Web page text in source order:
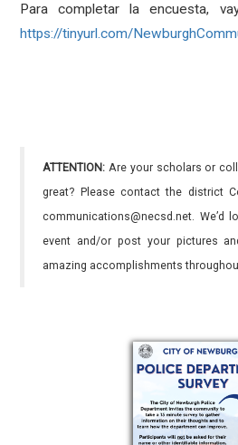
Para completar la encuesta,
https://tinyurl.com/
ATTENTION: Are your scholars or
great? Please contact the district
communications@necsd.net. We’d
event and/or post your pictures
amazing accomplishments